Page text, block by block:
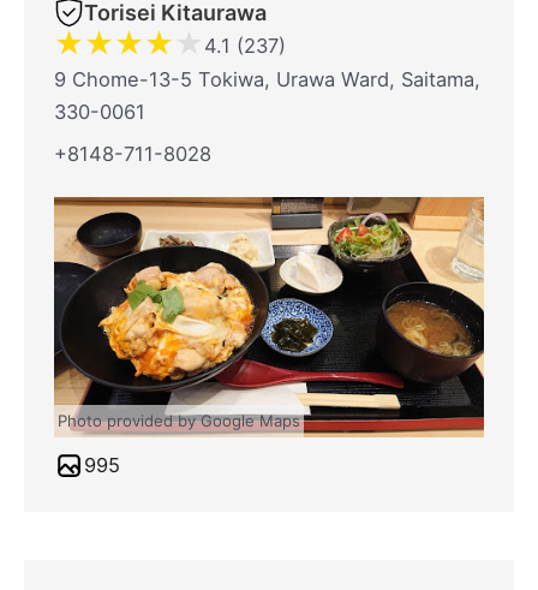
Torisei Kitaurawa
★★★★★ 4.1 (237)
9 Chome-13-5 Tokiwa, Urawa Ward, Saitama,
330-0061
+8148-711-8028
Photo provided by Google Maps
995